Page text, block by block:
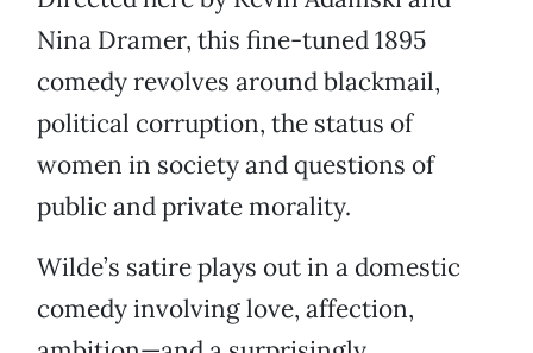
Nina Dramer, this fine-tuned 1895
comedy revolves around blackmail,
political corruption, the status of
women in society and questions of
public and private morality.
Wilde’s satire plays out in a domestic
comedy involving love, affection,